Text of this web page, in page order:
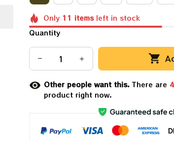
Only 11 itemsleft in stock
Quantity
Other people want this.There are
product right now.